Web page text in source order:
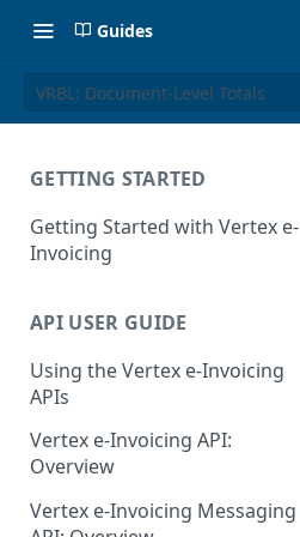
Guides
VRBL: Document-Level Totals
GETTING STARTED
Getting Started with Vertex e-
Invoicing
Supported Countries
Glossary
Release Notes
July 22 2026
API USER GUIDE
Using the Vertex e-Invoicing
APIs
Error Handling
VRBL: Messages
Peppol: Messages
Vertex e-Invoicing API:
Overview
Vertex e-Invoicing API:
Example Process Flow
Vertex e-Invoicing Messaging